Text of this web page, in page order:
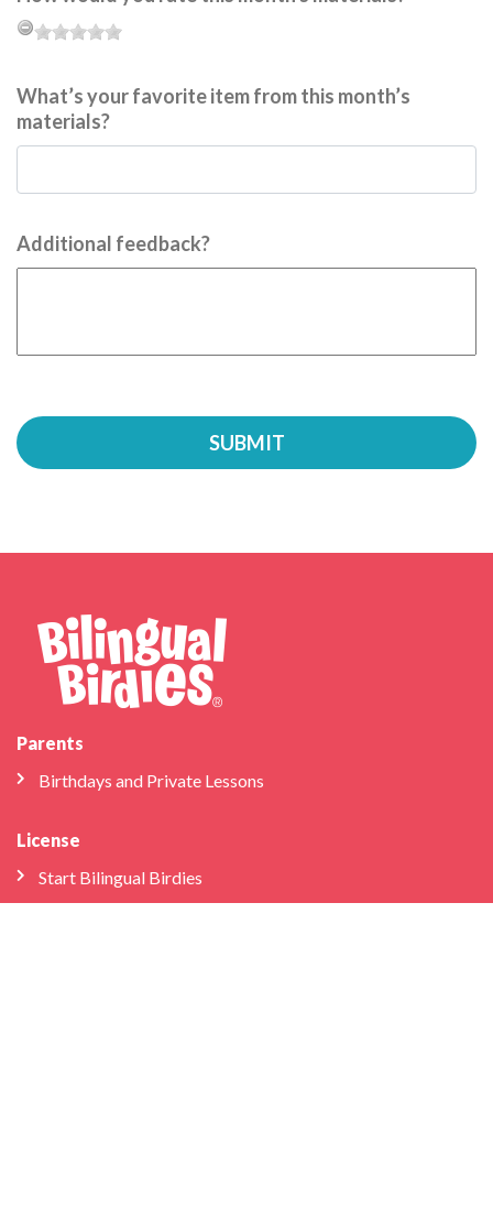
What’s your favorite item from this month’s
materials?
Additional feedback?
Parents
Birthdays and Private Lessons
License
Start Bilingual Birdies